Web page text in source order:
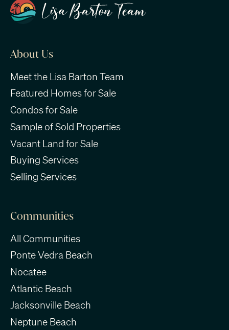
About Us
Meet the Lisa Barton Team
Featured Homes for Sale
Condos for Sale
Sample of Sold Properties
Vacant Land for Sale
Buying Services
Selling Services
Communities
All Communities
Ponte Vedra Beach
Nocatee
Atlantic Beach
Jacksonville Beach
Neptune Beach